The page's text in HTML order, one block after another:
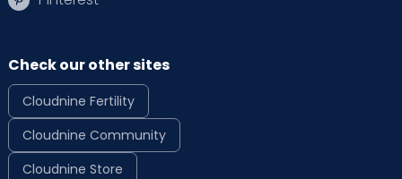
Check our other sites
Cloudnine Fertility
Cloudnine Community
Cloudnine Store